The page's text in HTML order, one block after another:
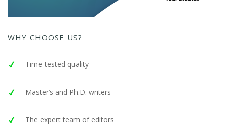
WHY CHOOSE US?
Time-tested quality
Master’s and Ph.D. writers
The expert team of editors